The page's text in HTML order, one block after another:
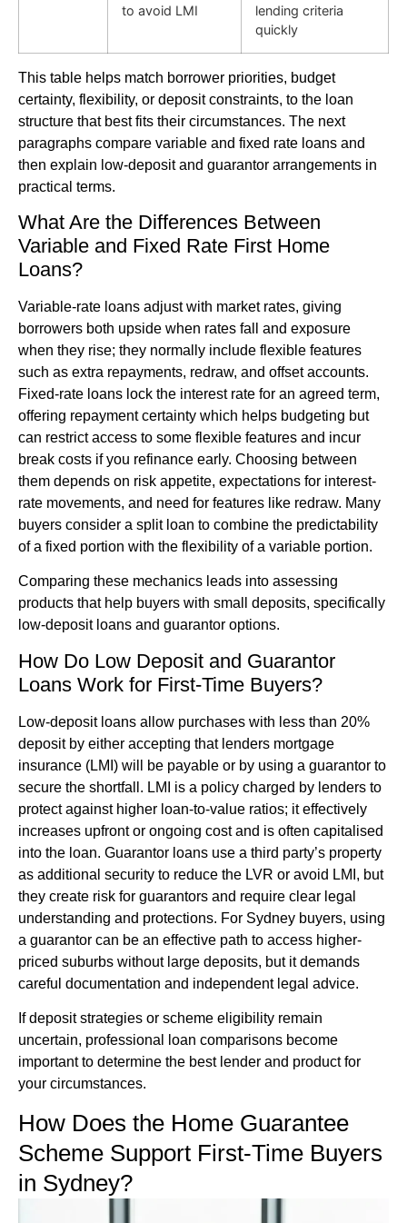
to avoid LMI
lending criteria
quickly
This table helps match borrower priorities, budget
certainty, flexibility, or deposit constraints, to the loan
structure that best fits their circumstances. The next
paragraphs compare variable and fixed rate loans and
then explain low-deposit and guarantor arrangements in
practical terms.
What Are the Differences Between
Variable and Fixed Rate First Home
Loans?
Variable-rate loans adjust with market rates, giving
borrowers both upside when rates fall and exposure
when they rise; they normally include flexible features
such as extra repayments, redraw, and offset accounts.
Fixed-rate loans lock the interest rate for an agreed term,
offering repayment certainty which helps budgeting but
can restrict access to some flexible features and incur
break costs if you refinance early. Choosing between
them depends on risk appetite, expectations for interest-
rate movements, and need for features like redraw. Many
buyers consider a split loan to combine the predictability
of a fixed portion with the flexibility of a variable portion.
Comparing these mechanics leads into assessing
products that help buyers with small deposits, specifically
low-deposit loans and guarantor options.
How Do Low Deposit and Guarantor
Loans Work for First-Time Buyers?
Low-deposit loans allow purchases with less than 20%
deposit by either accepting that lenders mortgage
insurance (LMI) will be payable or by using a guarantor to
secure the shortfall. LMI is a policy charged by lenders to
protect against higher loan-to-value ratios; it effectively
increases upfront or ongoing cost and is often capitalised
into the loan. Guarantor loans use a third party’s property
as additional security to reduce the LVR or avoid LMI, but
they create risk for guarantors and require clear legal
understanding and protections. For Sydney buyers, using
a guarantor can be an effective path to access higher-
priced suburbs without large deposits, but it demands
careful documentation and independent legal advice.
If deposit strategies or scheme eligibility remain
uncertain, professional loan comparisons become
important to determine the best lender and product for
your circumstances.
How Does the Home Guarantee
Scheme Support First-Time Buyers
in Sydney?